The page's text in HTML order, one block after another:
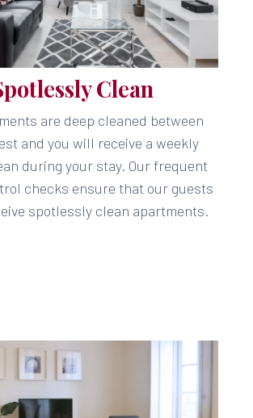
Clean
are deep cleaned between
and you will receive a weekly
during your stay. Our frequent
checks ensure that our guests
spotlessly clean apartments.